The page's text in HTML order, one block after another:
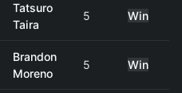
Tatsuro
Taira
5 Win
Brandon
Moreno
5 Win